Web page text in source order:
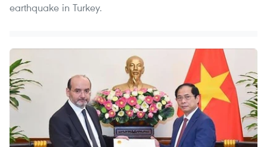
earthquake in Turkey.